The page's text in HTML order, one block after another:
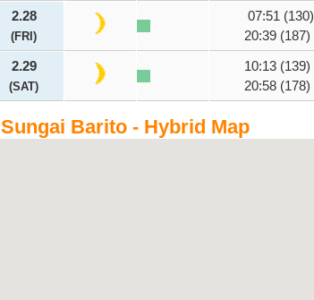
2.28
(FRI)
07:51 (130)
20:39 (187)
2.29
(SAT)
10:13 (139)
20:58 (178)
Sungai Barito - Hybrid Map